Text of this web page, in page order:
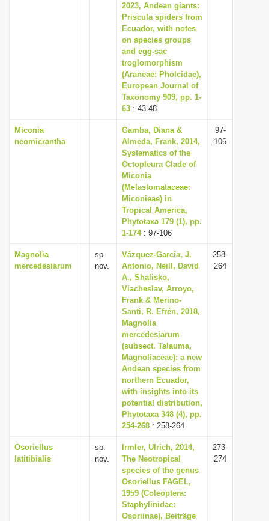
2023, Andean giants:
Priscula spiders from
Ecuador, with notes
on species groups
and egg-sac
troglomorphism
(Araneae: Pholcidae),
European Journal of
Taxonomy 909, pp. 1-
63 : 43-48
Miconia
neomicrantha
Gamba, Diana &
Almeda, Frank, 2014,
Systematics of the
Octopleura Clade of
Miconia
(Melastomataceae:
Miconieae) in
Tropical America,
Phytotaxa 179 (1), pp.
1-174: 97-106
97-
106
Magnolia
mercedesiarum
sp.
nov.
Vázquez-García, J.
Antonio, Neill, David
A., Shalisko,
Viacheslav, Arroyo,
Frank & Merino-
Santi, R. Efrén, 2018,
Magnolia
mercedesiarum
(subsect. Talauma,
Magnoliaceae): a new
Andean species from
northern Ecuador,
with insights into its
potential distribution,
Phytotaxa 348 (4), pp.
254-268 : 258-264
258-
264
Osoriellus
latitibialis
sp.
nov.
Irmler, Ulrich, 2014,
The Neotropical
species of the genus
Osoriellus FAGEL,
1959 (Coleoptera:
Staphylinidae:
Osoriinae), Beiträge
273-
274